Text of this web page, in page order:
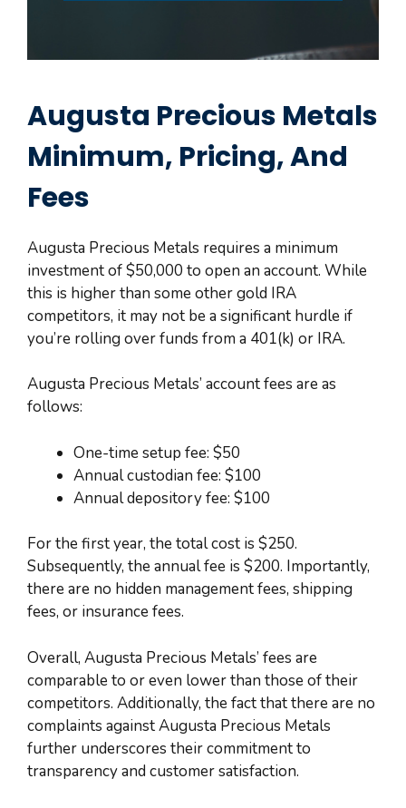
Augusta Precious Metals
Minimum, Pricing, And
Fees
Augusta Precious Metals requires a minimum
investment of $50,000 to open an account. While
this is higher than some other gold IRA
competitors, it may not be a significant hurdle if
you’re rolling over funds from a 401(k) or IRA.
Augusta Precious Metals’ account fees are as
follows:
One-time setup fee: $50
Annual custodian fee: $100
Annual depository fee: $100
For the first year, the total cost is $250.
Subsequently, the annual fee is $200. Importantly,
there are no hidden management fees, shipping
fees, or insurance fees.
Overall, Augusta Precious Metals’ fees are
comparable to or even lower than those of their
competitors. Additionally, the fact that there are no
complaints against Augusta Precious Metals
further underscores their commitment to
transparency and customer satisfaction.